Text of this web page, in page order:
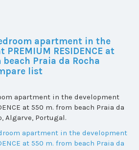
apartment in the
PREMIUM RESIDENCE at
Praia da Rocha
apartment in the development
at 550 m. from beach Praia da
Algarve, Portugal.